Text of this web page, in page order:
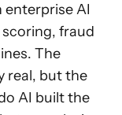
AI
fraud
The
real, but the
AI built the